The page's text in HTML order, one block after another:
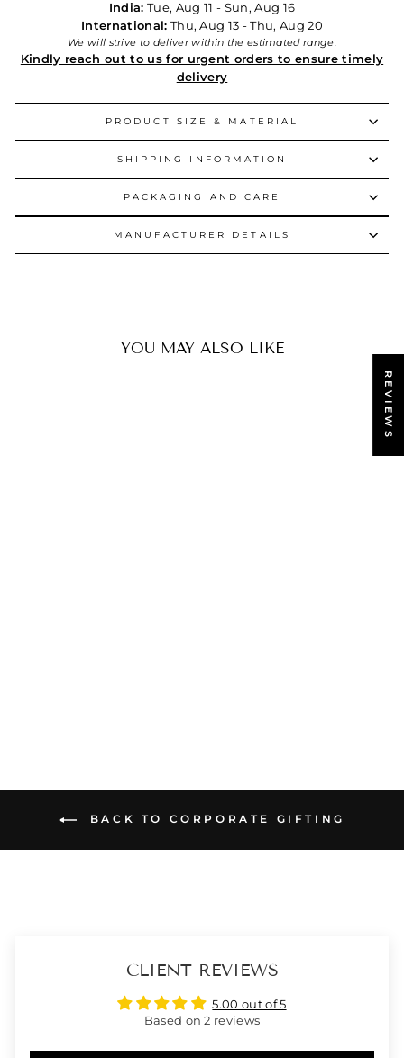
India: Tue, Aug 11 - Sun, Aug 16
International: Thu, Aug 13 - Thu, Aug 20
We will strive to deliver within the estimated range.
Kindly reach out to us for urgent orders to ensure timely
delivery
PRODUCT SIZE & MATERIAL
SHIPPING INFORMATION
PACKAGING AND CARE
MANUFACTURER DETAILS
YOU MAY ALSO LIKE
BACK TO CORPORATE GIFTING
CLIENT REVIEWS
5.00 out of 5
Based on 2 reviews
REVIEWS